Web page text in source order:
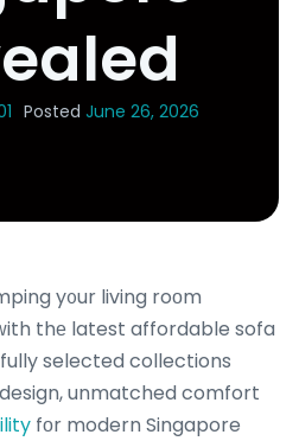
Posted June 26, 2026
y᧐ur living roоm
thе latest affordable sofa
selected collections
unmatched comfort
fоr modern Singapore